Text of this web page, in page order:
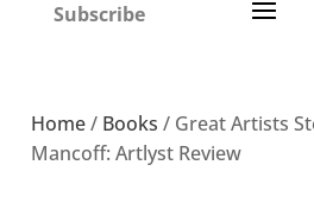
Subscribe
Home/ Books / Great Artists
Mancoff: Artlyst Review